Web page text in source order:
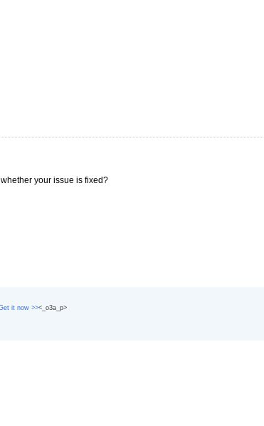
your issue is fixed?
it now >><_o3a_p>